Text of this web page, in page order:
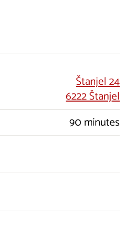
Štanjel 24
6222 Štanjel
90 minutes